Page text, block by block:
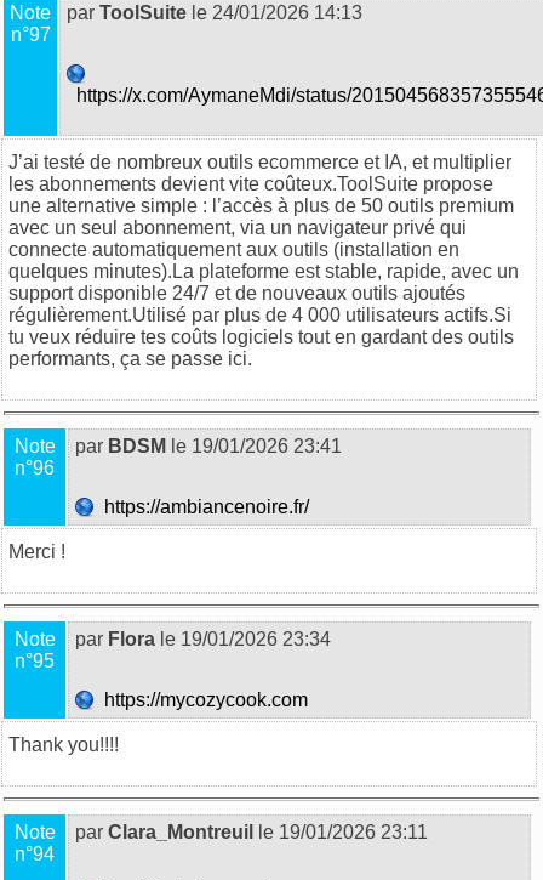
Note
n°97
par ToolSuite le 24/01/2026 14:13
https://x.com/AymaneMdi/status/
J’ai testé de nombreux outils ecommerce et IA, et multiplier
les abonnements devient vite coûteux.ToolSuite propose
une alternative simple : l’accès à plus de 50 outils premium
avec un seul abonnement, via un navigateur privé qui
connecte automatiquement aux outils (installation en
quelques minutes).La plateforme est stable, rapide, avec un
support disponible 24/7 et de nouveaux outils ajoutés
régulièrement.Utilisé par plus de 4 000 utilisateurs actifs.Si
tu veux réduire tes coûts logiciels tout en gardant des outils
performants, ça se passe ici.
Note
n°96
par BDSM le 19/01/2026 23:41
https://ambiancenoire.fr/
Merci !
Note
n°95
par Flora le 19/01/2026 23:34
https://mycozycook.com
Thank you!!!!
Note
n°94
par Clara_Montreuil le 19/01/2026 23:11